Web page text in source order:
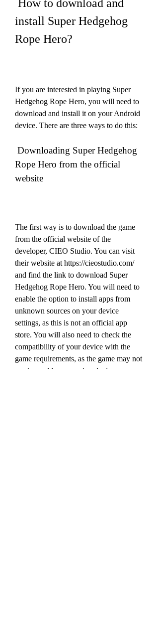
install Super Hedgehog
Rope Hero?
If you are interested in playing Super
Hedgehog Rope Hero, you will need to
download and install it on your Android
device. There are three ways to do this:
Rope Hero from the official
website
The first way is to download the game
from the official website of the
developer, CIEO Studio. You can visit
their website at https://cieostudio.com/
and find the link to download Super
Hedgehog Rope Hero. You will need to
enable the option to install apps from
unknown sources on your device
settings, as this is not an official app
store. You will also need to check the
compatibility of your device with the
game requirements, as the game may not
work on older or weaker devices.